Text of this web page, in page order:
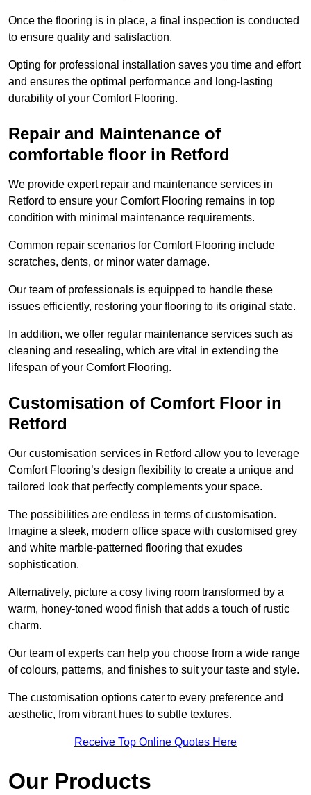
Once the flooring is in place, a final inspection is conducted
to ensure quality and satisfaction.
Opting for professional installation saves you time and effort
and ensures the optimal performance and long-lasting
durability of your Comfort Flooring.
Repair and Maintenance of
comfortable floor in Retford
We provide expert repair and maintenance services in
Retford to ensure your Comfort Flooring remains in top
condition with minimal maintenance requirements.
Common repair scenarios for Comfort Flooring include
scratches, dents, or minor water damage.
Our team of professionals is equipped to handle these
issues efficiently, restoring your flooring to its original state.
In addition, we offer regular maintenance services such as
cleaning and resealing, which are vital in extending the
lifespan of your Comfort Flooring.
Customisation of Comfort Floor in
Retford
Our customisation services in Retford allow you to leverage
Comfort Flooring’s design flexibility to create a unique and
tailored look that perfectly complements your space.
The possibilities are endless in terms of customisation.
Imagine a sleek, modern office space with customised grey
and white marble-patterned flooring that exudes
sophistication.
Alternatively, picture a cosy living room transformed by a
warm, honey-toned wood finish that adds a touch of rustic
charm.
Our team of experts can help you choose from a wide range
of colours, patterns, and finishes to suit your taste and style.
The customisation options cater to every preference and
aesthetic, from vibrant hues to subtle textures.
Receive Top Online Quotes Here
Our Products